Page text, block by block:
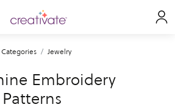
Categories Jewelry
Embroidery